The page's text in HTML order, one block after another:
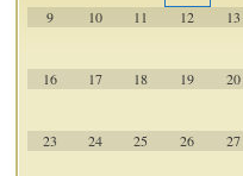
9 10 11 12 13
16 17 18 19 20
23 24 25 26 27